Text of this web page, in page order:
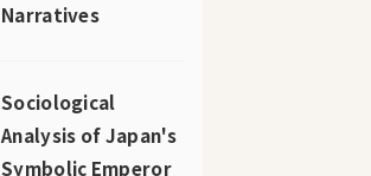
Narratives
Sociological
Analysis of Japan's
Symbolic Emperor